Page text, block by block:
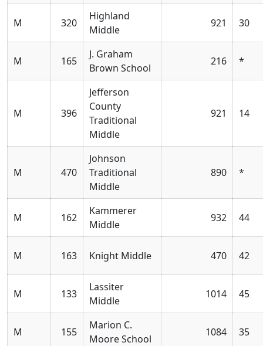
M 320
Highland
Middle
921 30
M 165
J. Graham
Brown School
216 *
M 396
Jefferson
County
Traditional
Middle
921 14
M 470
Johnson
Traditional
Middle
890 *
M 162
Kammerer
Middle
932 44
M 163 Knight Middle 470 42
M 133
Lassiter
Middle
1014 45
M 155
Marion C.
Moore School
1084 35